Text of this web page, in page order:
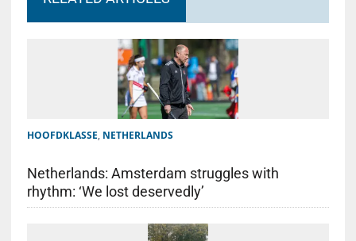
HOOFDKLASSE, NETHERLANDS
Netherlands: Amsterdam struggles with
rhythm: ‘We lost deservedly’